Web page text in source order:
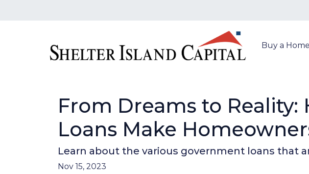
Buy a Home
From Dreams to
Loans Make
Learn about the various government loans that
Nov 15, 2023